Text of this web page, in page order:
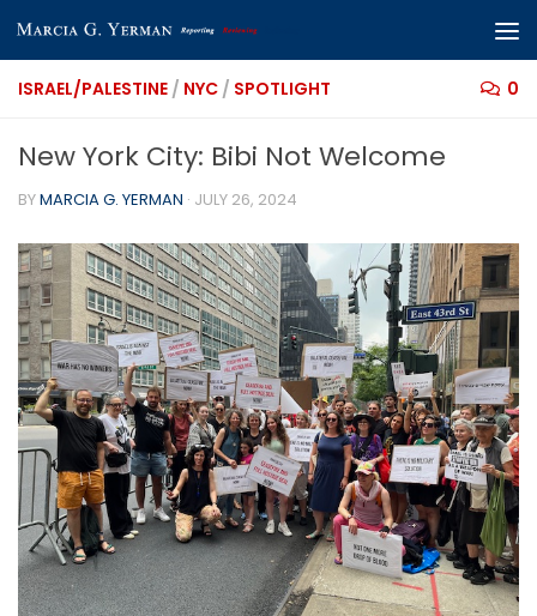
Skip to content
ISRAEL/PALESTINE / NYC / SPOTLIGHT 0
New York City: Bibi Not Welcome
BYMARCIA G. YERMAN · JULY 26, 2024